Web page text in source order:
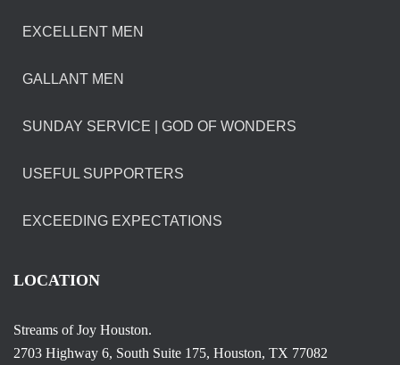
EXCELLENT MEN
GALLANT MEN
SUNDAY SERVICE | GOD OF WONDERS
USEFUL SUPPORTERS
EXCEEDING EXPECTATIONS
LOCATION
Streams of Joy Houston.
2703 Highway 6, South Suite 175, Houston, TX 77082